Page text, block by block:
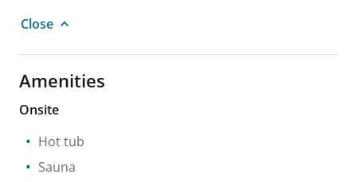
Close
Amenities
Onsite
Hot tub
Sauna